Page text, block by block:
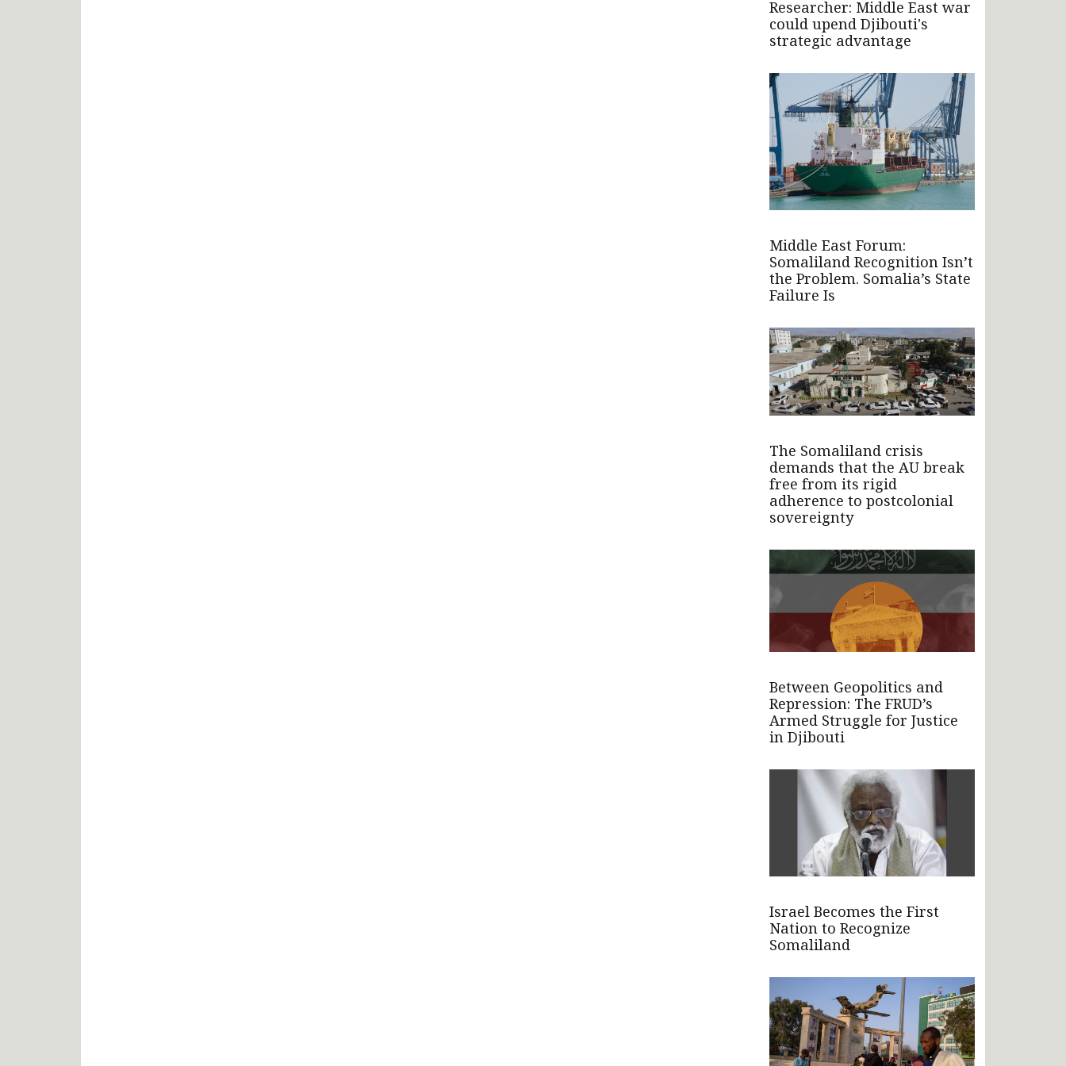
Researcher: Middle East war
could upend Djibouti's
strategic advantage
Middle East Forum:
Somaliland Recognition Isn’t
the Problem. Somalia’s State
Failure Is
The Somaliland crisis
demands that the AU break
free from its rigid
adherence to postcolonial
sovereignty
Between Geopolitics and
Repression: The FRUD’s
Armed Struggle for Justice
in Djibouti
Israel Becomes the First
Nation to Recognize
Somaliland